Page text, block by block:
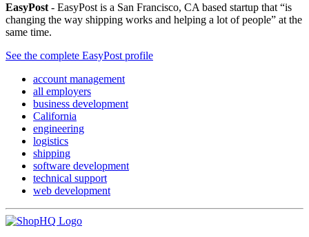
EasyPost - EasyPost is a San Francisco, CA based startup that “is
changing the way shipping works and helping a lot of people” at the
same time.
See the complete EasyPost profile
account management
all employers
business development
California
engineering
logistics
shipping
software development
technical support
web development